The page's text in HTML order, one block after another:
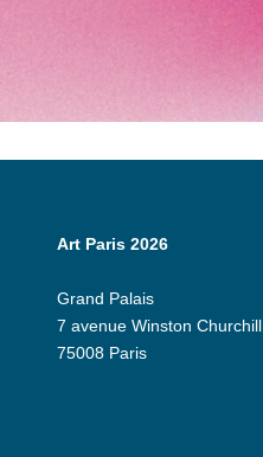
Art Paris 2026
Grand Palais
7 avenue Winston Churchill
75008 Paris